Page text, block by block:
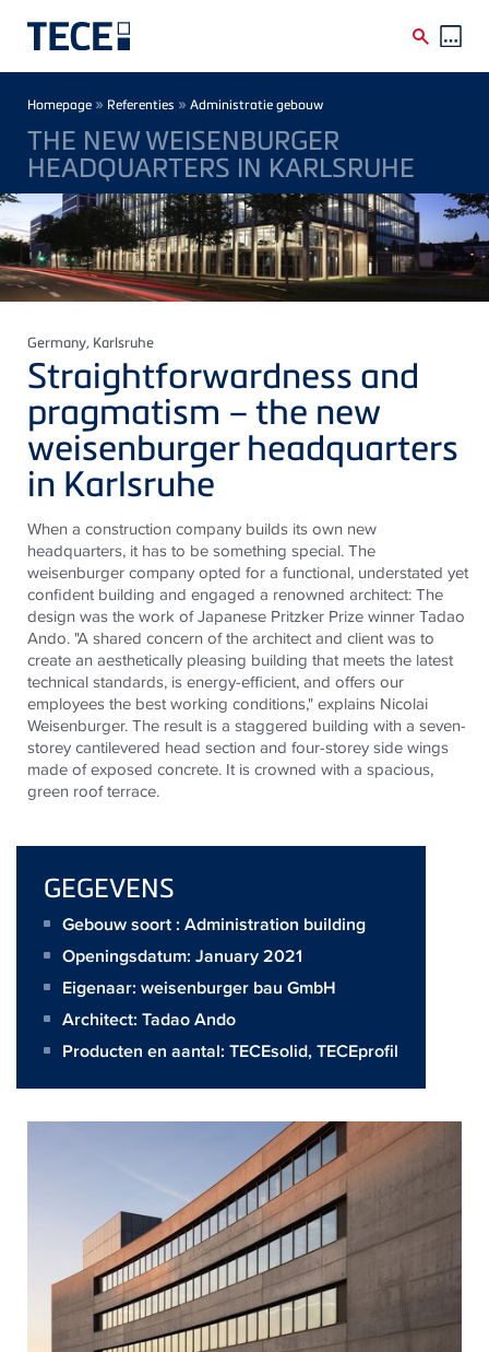
Breadcrumb
Homepage » Referenties » Administratie gebouw
THE NEW WEISENBURGER
HEADQUARTERS IN KARLSRUHE
Germany, Karlsruhe
Straightforwardness and
pragmatism – the new
weisenburgerheadquarters
in Karlsruhe
When a construction company builds its own new
headquarters, ithas to be something special. The
weisenburgercompany opted for a functional, understated yet
confident building and engaged a renowned architect: The
design was the work of Japanese Pritzker Prize winner Tadao
Ando. "A shared concern of the architect and client was to
create an aesthetically pleasing building that meets the latest
technical standards, is energy-efficient, and offers our
employees the best working conditions," explains Nicolai
Weisenburger. The result is a staggered building with a seven-
storey cantilevered head section and four-storey side wings
made of exposed concrete. It is crowned with a spacious,
green roof terrace.
GEGEVENS
Gebouw soort : Administration building
Openingsdatum: January 2021
Eigenaar: weisenburger bau GmbH
Architect: Tadao Ando
Producten en aantal: TECEsolid,TECEprofil